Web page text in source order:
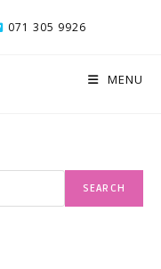
071 305 9926
MENU
SEARCH